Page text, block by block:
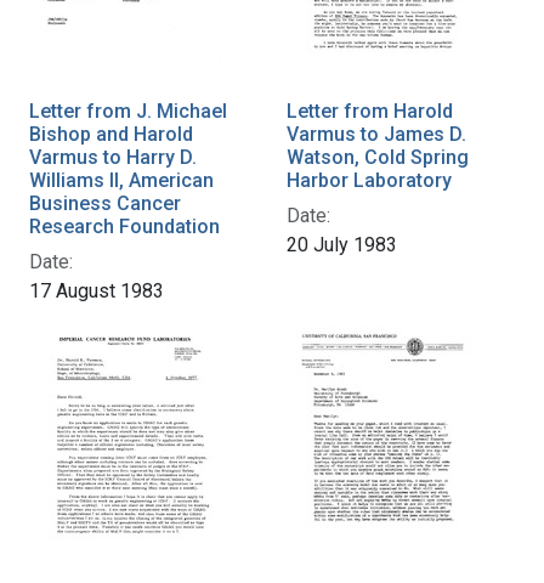
Letter from J. Michael
Bishop and Harold
Varmus to Harry D.
Williams II, American
Business Cancer
Research Foundation
Date:
17 August 1983
Letter from Harold
Varmus to James D.
Watson, Cold Spring
Harbor Laboratory
Date:
20 July 1983